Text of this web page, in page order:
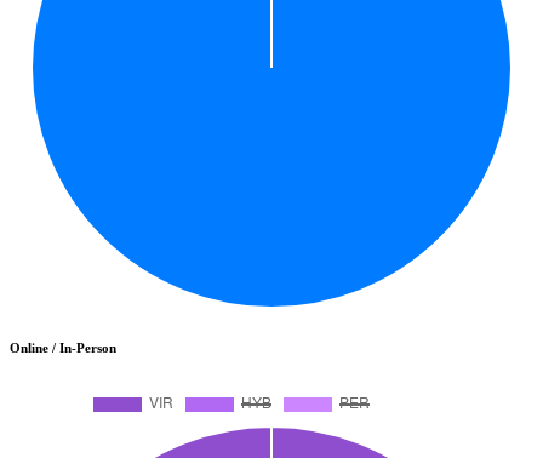
Online / In-Person